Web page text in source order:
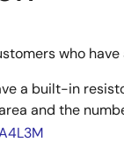
who
a built-in
and the